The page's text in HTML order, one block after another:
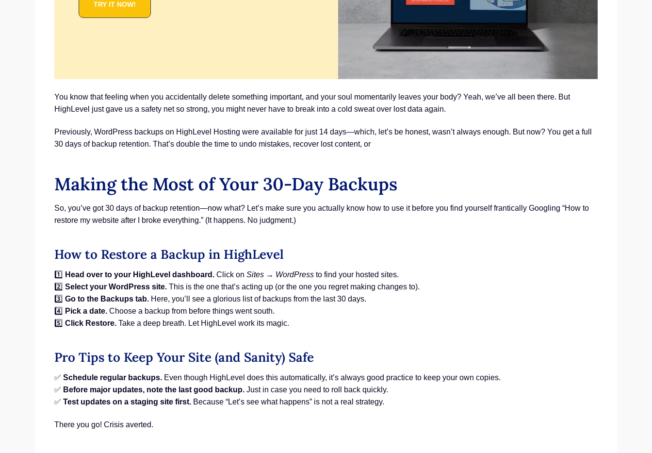
TRY IT NOW!
You know that feeling when you accidentally delete something important, and your soul momentarily leaves your body? Yeah, we’ve all been there. But
HighLevel just gave us a safety net so strong, you might never have to break into a cold sweat over lost data again.
Previously, WordPress backups on HighLevel Hosting were available for just 14 days—which, let’s be honest, wasn’t always enough. But now? You get a full
30 days of backup retention. That’s double the time to undo mistakes, recover lost content, or
Making the Most of Your 30-Day Backups
So, you’ve got 30 days of backup retention—now what? Let’s make sure you actually know how to use it before you find yourself frantically Googling “How to
restore my website after I broke everything.” (It happens. No judgment.)
How to Restore a Backup in HighLevel
1️⃣ Head over to your HighLevel dashboard. Click on Sites → WordPress to find your hosted sites.
2️⃣ Select your WordPress site. This is the one that’s acting up (or the one you regret making changes to).
3️⃣ Go to the Backups tab. Here, you’ll see a glorious list of backups from the last 30 days.
4️⃣ Pick a date. Choose a backup from before things went south.
5️⃣ Click Restore. Take a deep breath. Let HighLevel work its magic.
Pro Tips to Keep Your Site (and Sanity) Safe
✅ Schedule regular backups. Even though HighLevel does this automatically, it’s always good practice to keep your own copies.
✅ Before major updates, note the last good backup. Just in case you need to roll back quickly.
✅ Test updates on a staging site first. Because “Let’s see what happens” is not a real strategy.
There you go! Crisis averted.